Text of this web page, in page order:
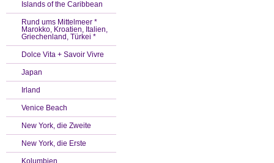
Islands of the Caribbean
Rund ums Mittelmeer *
Marokko, Kroatien, Italien,
Griechenland, Türkei *
Dolce Vita + Savoir Vivre
Japan
Irland
Venice Beach
New York, die Zweite
New York, die Erste
Kolumbien